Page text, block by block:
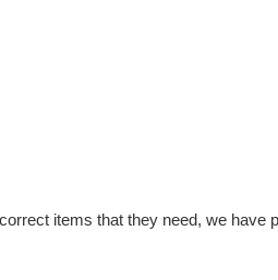
items that they need, we have